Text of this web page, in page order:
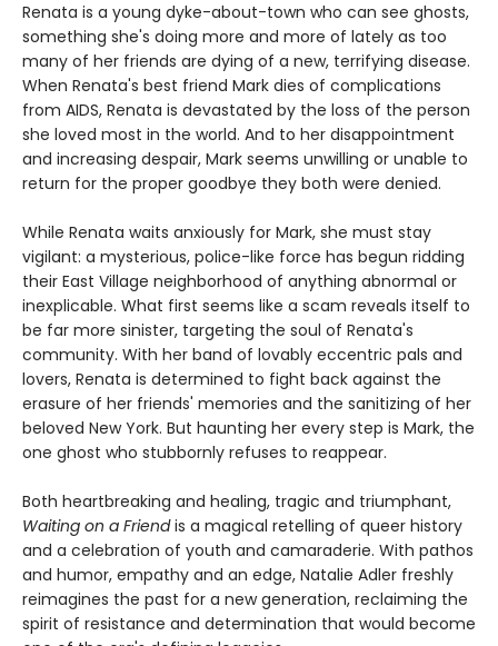
Renata is a young dyke-about-town who can see ghosts,
something she's doing more and more of lately as too
many of her friends are dying of a new, terrifying disease.
When Renata's best friend Mark dies of complications
from AIDS, Renata is devastated by the loss of the person
she loved most in the world. And to her disappointment
and increasing despair, Mark seems unwilling or unable to
return for the proper goodbye they both were denied.
While Renata waits anxiously for Mark, she must stay
vigilant: a mysterious, police-like force has begun ridding
their East Village neighborhood of anything abnormal or
inexplicable. What first seems like a scam reveals itself to
be far more sinister, targeting the soul of Renata's
community. With her band of lovably eccentric pals and
lovers, Renata is determined to fight back against the
erasure of her friends' memories and the sanitizing of her
beloved New York. But haunting her every step is Mark, the
one ghost who stubbornly refuses to reappear.
Both heartbreaking and healing, tragic and triumphant,
Waiting on a Friendis a magical retelling of queer history
and a celebration of youth and camaraderie. With pathos
and humor, empathy and an edge, Natalie Adler freshly
reimagines the past for a new generation, reclaiming the
spirit of resistance and determination that would become